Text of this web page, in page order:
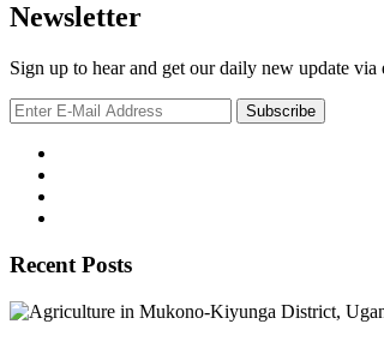
Newsletter
Sign up to hear and get our daily new update via
Recent Posts